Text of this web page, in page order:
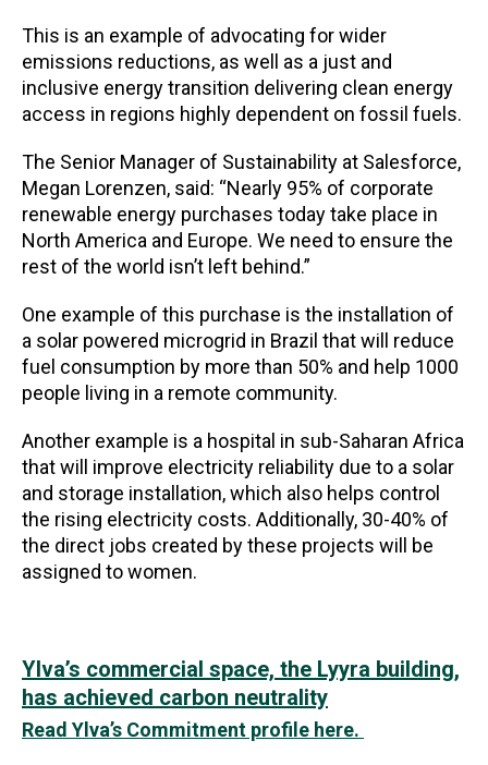
This is an example of advocating for wider
emissions reductions, as well as a just and
inclusive energy transition delivering clean energy
access in regions highly dependent on fossil fuels.
The Senior Manager of Sustainability at Salesforce,
Megan Lorenzen, said: “Nearly 95% of corporate
renewable energy purchases today take place in
North America and Europe. We need to ensure the
rest of the world isn’t left behind.”
One example of this purchase is the installation of
a solar powered microgrid in Brazil that will reduce
fuel consumption by more than 50% and help 1000
people living in a remote community.
Another example is a hospital in sub-Saharan Africa
that will improve electricity reliability due to a solar
and storage installation, which also helps control
the rising electricity costs. Additionally, 30-40% of
the direct jobs created by these projects will be
assigned to women.
Ylva’s commercial space, the Lyyra building,
has achieved carbon neutrality
Read Ylva’s Commitment profile here.